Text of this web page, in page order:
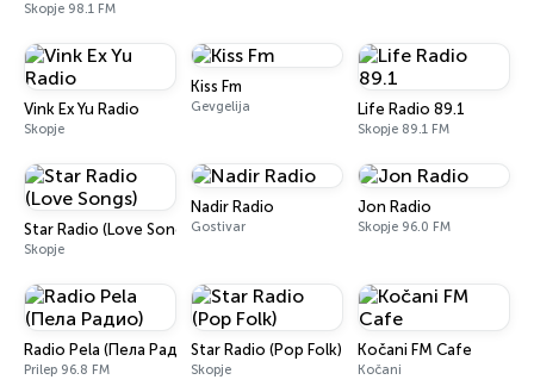
Skopje 98.1 FM
Vink Ex Yu Radio
Skopje
Kiss Fm
Gevgelija Life Radio 89.1
Skopje 89.1 FM
Star Radio (Love Songs)
Skopje
Nadir Radio
Gostivar
Jon Radio
Skopje 96.0 FM
Radio Pela (Пела Радио)
Prilep 96.8 FM
Star Radio (Pop Folk)
Skopje
Kočani FM Cafe
Kočani